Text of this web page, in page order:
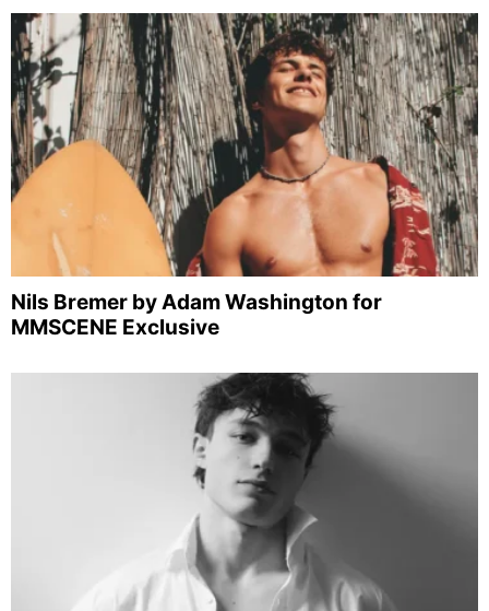
Nils Bremer by Adam Washington for
MMSCENE Exclusive